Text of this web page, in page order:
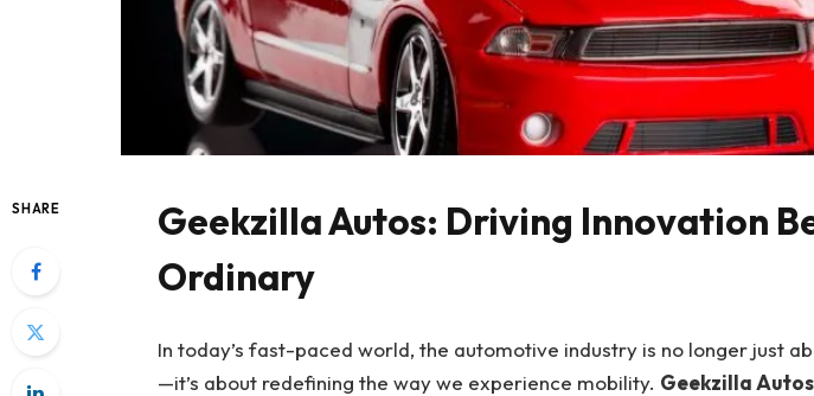
SHARE
Geekzilla Autos: Driving Innovation
Ordinary
In today’s fast-paced world, the automotive industry is no longer just
—it’s about redefining the way we experience mobility. Geekzilla Autos